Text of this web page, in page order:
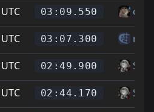
03:09.550
03:07.300
02:49.900
02:44.170